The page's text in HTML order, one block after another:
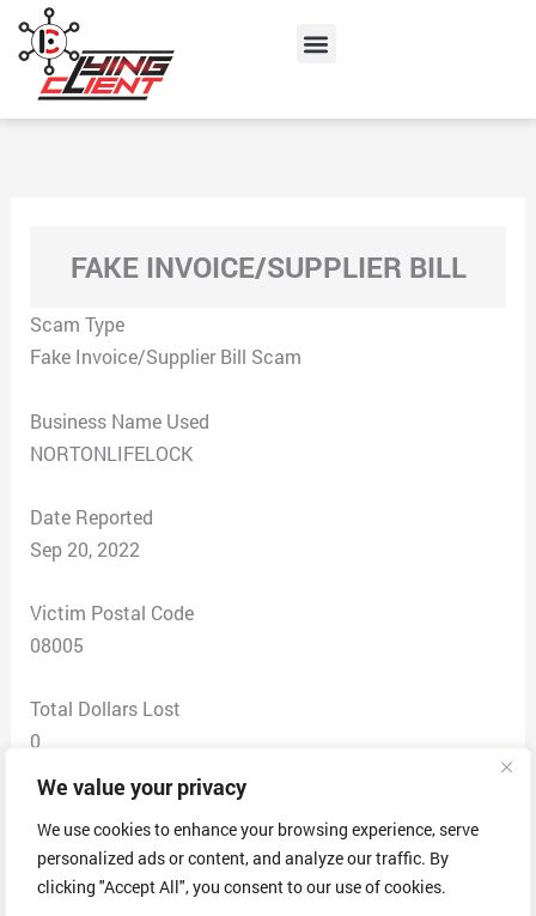
We value your privacy
We use cookies to enhance your browsing experience, serve
personalized ads or content, and analyze our traffic. By
clicking "Accept All", you consent to our use of cookies.
content
Menu
FAKE INVOICE/SUPPLIER BILL
Scam Type
Fake Invoice/Supplier Bill Scam
Business Name Used
NORTONLIFELOCK
Date Reported
Sep 20, 2022
Victim Postal Code
08005
Total Dollars Lost
0
Scam Description
RECEIVED AN EMAIL WITH AN INVOICE FOR NORTON
DELUXE 3 DEVICES ANTIVIRUS (ULITIMATE PLUS)
ORDER DATED 9/19/2022 MERCHANT I NEVER